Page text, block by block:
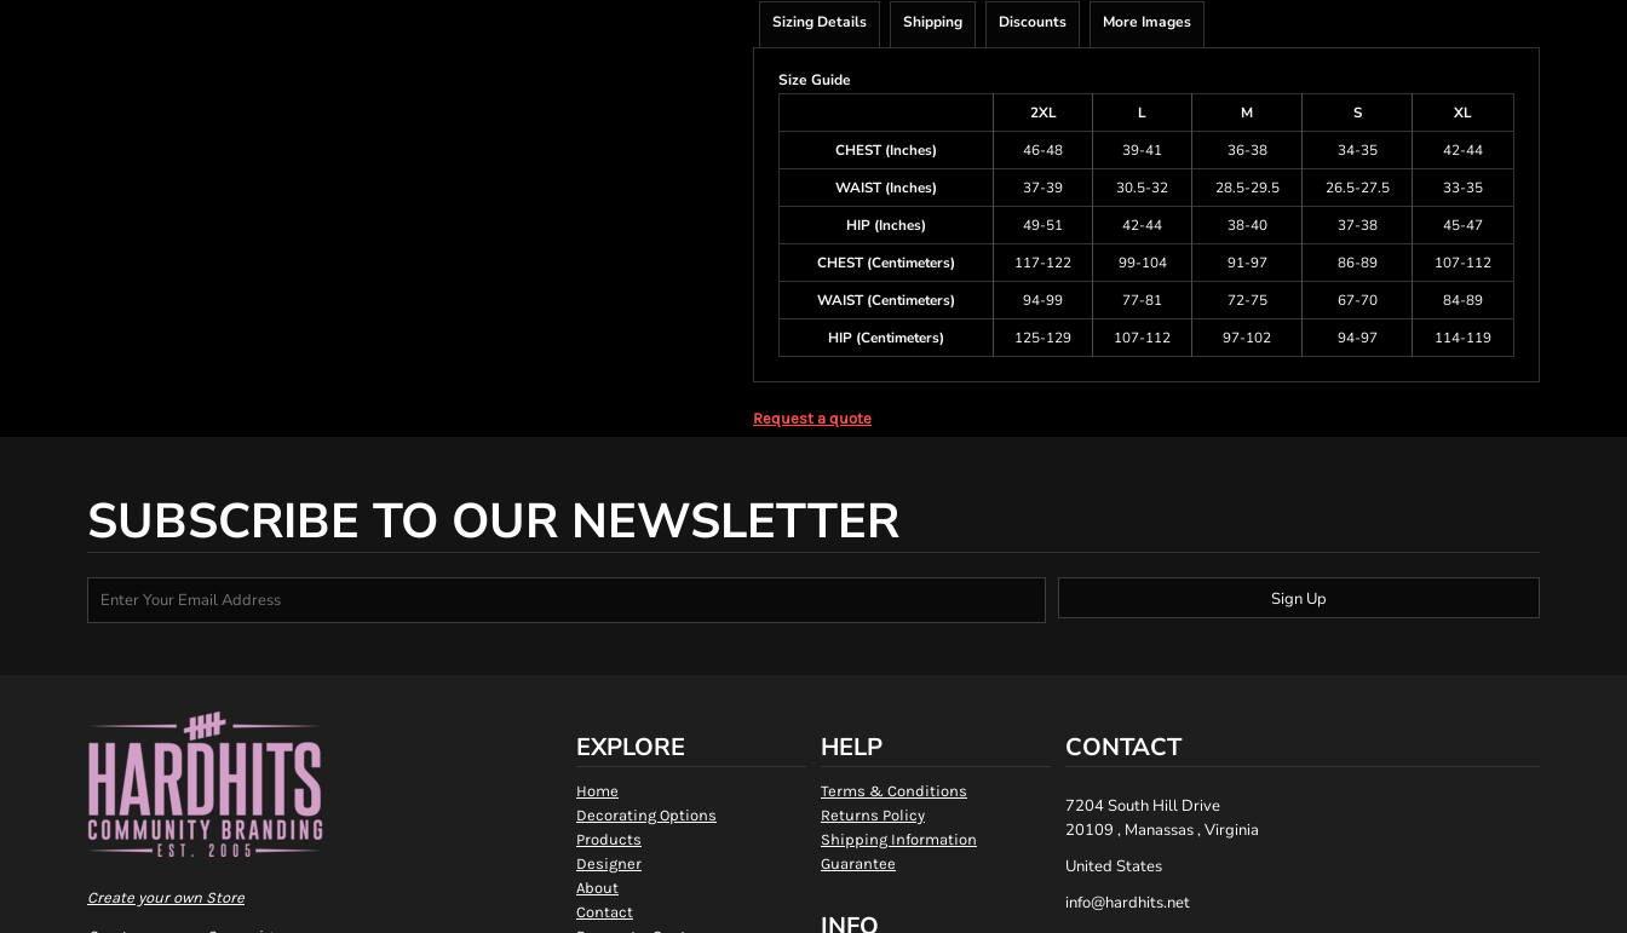
Sizing Details Shipping Discounts More Images
Size Guide
2XL
L M S
XL
CHEST (Inches)
46-48 39-41 36-38 34-35
42-44
WAIST (Inches)
37-39 30.5-32 28.5-29.5 26.5-27.5
33-35
HIP (Inches)
49-51 42-44 38-40 37-38
45-47
CHEST (Centimeters)
117-122 99-104 91-97 86-89
107-112
WAIST (Centimeters)
94-99 77-81 72-75 67-70
84-89
HIP (Centimeters)
125-129 107-112 97-102 94-97 114-119
Request a quote
SUBSCRIBE TO OUR NEWSLETTER
Sign Up
Create your own Store
EXPLORE
Home
Decorating Options
Products
Designer
About
Contact
HELP
Terms & Conditions
Returns Policy
Shipping Information
Guarantee
INFO
CONTACT
7204 South Hill Drive
20109 , Manassas , Virginia
United States
info@hardhits.net